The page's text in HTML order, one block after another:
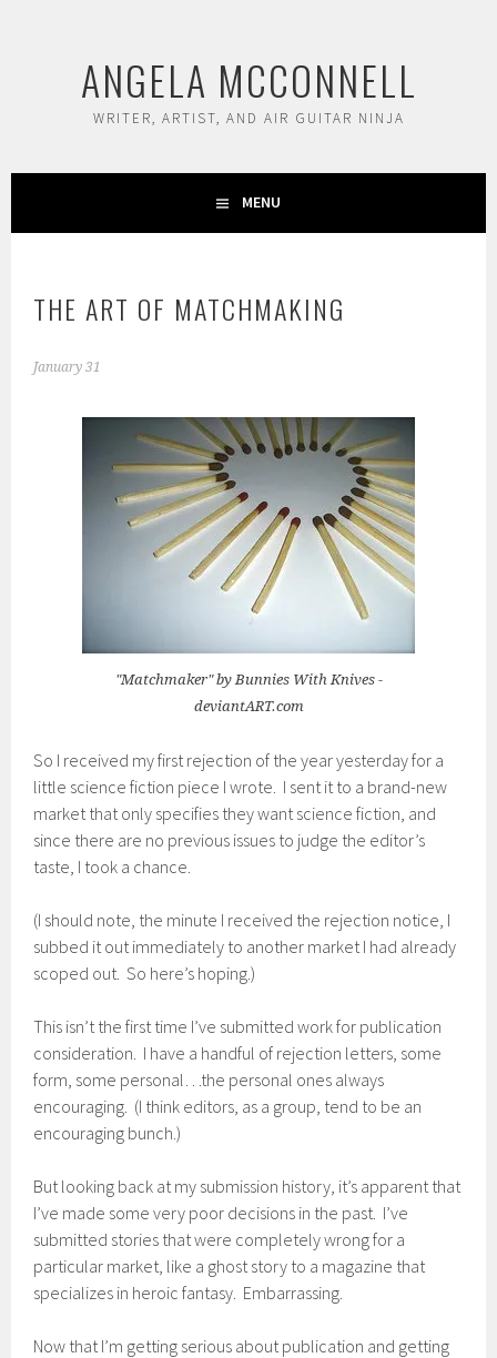
ANGELA MCCONNELL
WRITER, ARTIST, AND AIR GUITAR NINJA
MENU
THE ART OF MATCHMAKING
January 31
"Matchmaker" by Bunnies With Knives -
deviantART.com
So I received my first rejection of the year yesterday for a
little science fiction piece I wrote. I sent it to a brand-new
market that only specifies they want science fiction, and
since there are no previous issues to judge the editor’s
taste, I took a chance.
(I should note, the minute I received the rejection notice, I
subbed it out immediately to another market I had already
scoped out. So here’s hoping.)
This isn’t the first time I’ve submitted work for publication
consideration. I have a handful of rejection letters, some
form, some personal…the personal ones always
encouraging. (I think editors, as a group, tend to be an
encouraging bunch.)
But looking back at my submission history, it’s apparent that
I’ve made some very poor decisions in the past. I’ve
submitted stories that were completely wrong for a
particular market, like a ghost story to a magazine that
specializes in heroic fantasy. Embarrassing.
Now that I’m getting serious about publication and getting